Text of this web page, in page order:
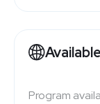
Program